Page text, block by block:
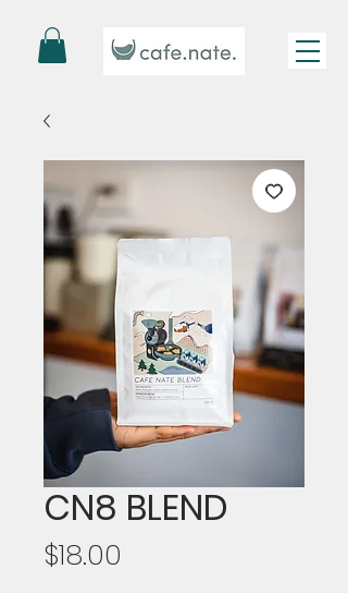
CN8 BLEND
$18.00